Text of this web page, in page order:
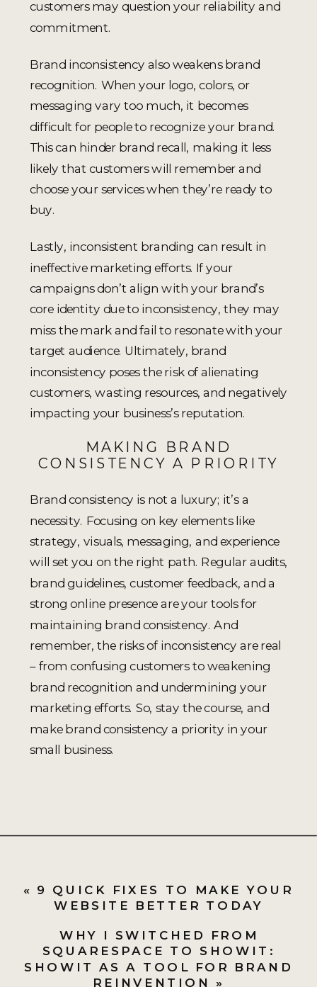
customers may question your reliability and
commitment.
Brand inconsistency also weakens brand
recognition. When your logo, colors, or
messaging vary too much, it becomes
difficult for people to recognize your brand.
This can hinder brand recall, making it less
likely that customers will remember and
choose your services when they’re ready to
buy.
Lastly, inconsistent branding can result in
ineffective marketing efforts. If your
campaigns don’t align with your brand’s
core identity due to inconsistency, they may
miss the mark and fail to resonate with your
target audience. Ultimately, brand
inconsistency poses the risk of alienating
customers, wasting resources, and negatively
impacting your business’s reputation.
MAKING BRAND
CONSISTENCY A PRIORITY
Brand consistency is not a luxury; it’s a
necessity. Focusing on key elements like
strategy, visuals, messaging, and experience
will set you on the right path. Regular audits,
brand guidelines, customer feedback, and a
strong online presence are your tools for
maintaining brand consistency. And
remember, the risks of inconsistency are real
– from confusing customers to weakening
brand recognition and undermining your
marketing efforts. So, stay the course, and
make brand consistency a priority in your
small business.
WHY I SWITCHED FROM
SQUARESPACE TO SHOWIT:
SHOWIT AS A TOOL FOR BRAND
REINVENTION »
« 9 QUICK FIXES TO MAKE YOUR
WEBSITE BETTER TODAY